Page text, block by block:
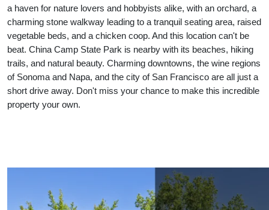
a haven for nature lovers and hobbyists alike, with an orchard, a
charming stone walkway leading to a tranquil seating area, raised
vegetable beds, and a chicken coop. And this location can't be
beat. China Camp State Park is nearby with its beaches, hiking
trails, and natural beauty. Charming downtowns, the wine regions
of Sonoma and Napa, and the city of San Francisco are all just a
short drive away. Don't miss your chance to make this incredible
property your own.